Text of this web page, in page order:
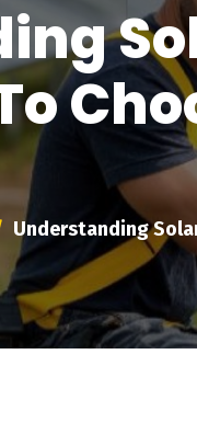
Understanding